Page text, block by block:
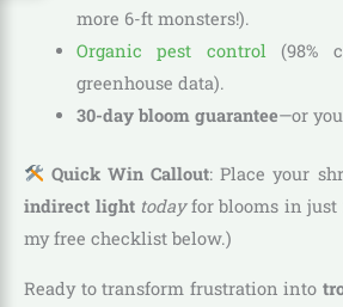
more 6-ft monsters!).
Organic pest control(98%
greenhouse data).
30-day bloom guarantee—or
Quick Win Callout: Place your
indirect light todayfor blooms in just
my free checklist below.)
Ready to transform frustration into